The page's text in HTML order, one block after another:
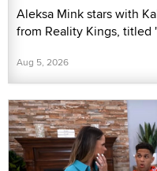
Aleksa Mink stars with
from Reality Kings, titled
Aug 5, 2026